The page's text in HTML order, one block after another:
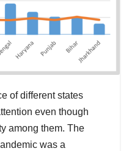
of different states
even though
among them. The
was a